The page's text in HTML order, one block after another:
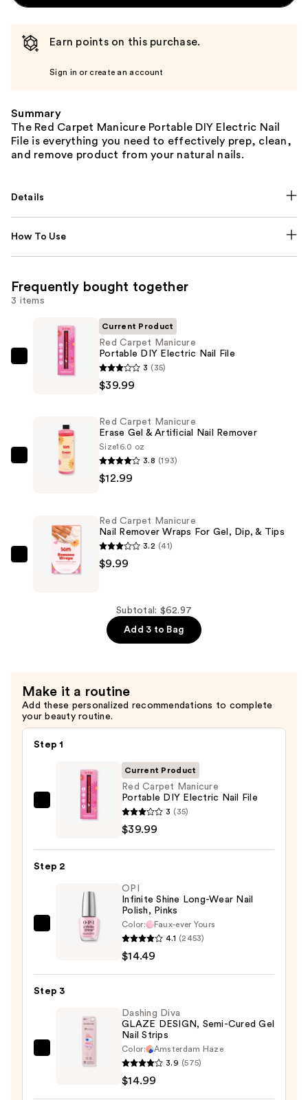
Earn points on this purchase.
Sign in or create an account
Summary
The Red Carpet Manicure Portable DIY Electric Nail
File is everything you need to effectively prep, clean,
and remove product from your natural nails.
Details
How To Use
Frequently bought together
3 items
Carpet
Electric
Current Product
Red Carpet Manicure
Portable DIY Electric Nail File
3 (35)
$39.99
Carpet
Artificial
Red Carpet Manicure
Erase Gel & Artificial Nail Remover
Size16.0 oz
3.8 (193)
$12.99
Red
Carpet
Dip,
&
Tips
—
Red Carpet Manicure
Nail Remover Wraps For Gel, Dip, & Tips
3.2 (41)
$9.99
Subtotal: $62.97
Add 3 to Bag
Make it a routine
Add these personalized recommendations to complete
your beauty routine.
Step 1
Carpet
Electric
Current Product
Red Carpet Manicure
Portable DIY Electric Nail File
3 (35)
$39.99
Step 2
Wear
Polish,
OPI
Infinite Shine Long-Wear Nail
Polish, Pinks
Color:
Faux-ever Yours
4.1 (2453)
$14.49
Step 3
Dashing
Dashing Diva
GLAZE DESIGN, Semi-Cured Gel
Nail Strips
Color:
Amsterdam Haze
3.9 (575)
$14.99